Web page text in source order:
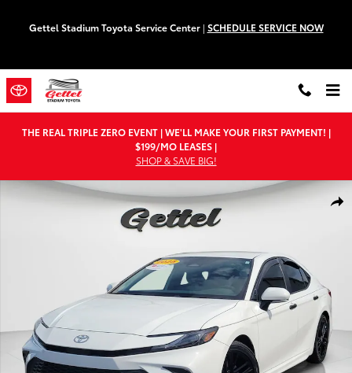
Gettel Stadium Toyota Service Center | SCHEDULE SERVICE NOW
THE REAL TRIPLE ZERO EVENT | WE'LL MAKE YOUR FIRST PAYMENT! |
$199/MO LEASES |
SHOP & SAVE BIG!
Used 2025 Toyota Camry SE Sedan Photo 1 of 28